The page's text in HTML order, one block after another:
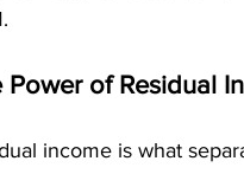
Power of Residual
income is what